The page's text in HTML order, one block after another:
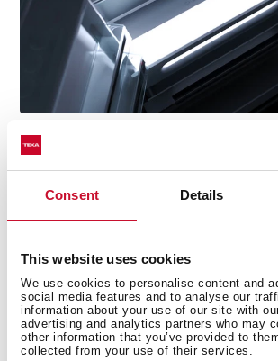
Consent Details
This website uses cookies
We use cookies to personalise content and
social media features and to analyse our
information about your use of our site with
advertising and analytics partners who may
other information that you’ve provided to
collected from your use of their services.
Free Standing bottom freezer
LongLife No Frost with 2